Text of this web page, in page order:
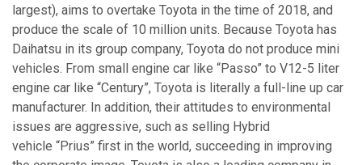
largest), aims to overtake Toyota in the time of 2018, and
produce the scale of 10 million units. Because Toyota has
Daihatsu in its group company, Toyota do not produce mini
vehicles. From small engine car like “Passo” to V12-5 liter
engine car like “Century”, Toyota is literally a full-line up car
manufacturer. In addition, their attitudes to environmental
issues are aggressive, such as selling Hybrid
vehicle “Prius” first in the world, succeeding in improving